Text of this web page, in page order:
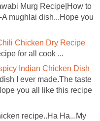
Murg Recipe|How to
mughlai dish...Hope you
Chicken Dry Recipe
for all cook ...
Indian Chicken Dish
I ever made.The taste
you all like this recipe
recipe..Ha Ha...My